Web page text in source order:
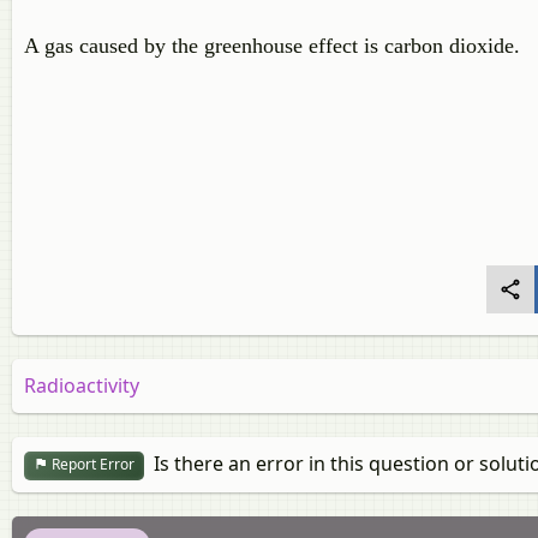
A gas caused by the greenhouse effect is carbon dioxide.
Radioactivity
Report Error Is there an error in this question or